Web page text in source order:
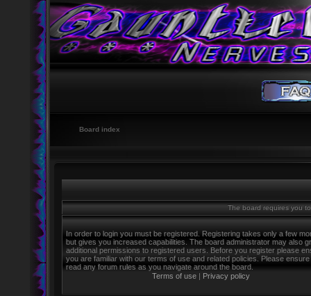
Board index
The board requires you
In order to login you must be registered. Registering takes only a few
but gives you increased capabilities. The board administrator may also
additional permissions to registered users. Before you register please
you are familiar with our terms of use and related policies. Please
read any forum rules as you navigate around the board.
Terms of use | Privacy policy